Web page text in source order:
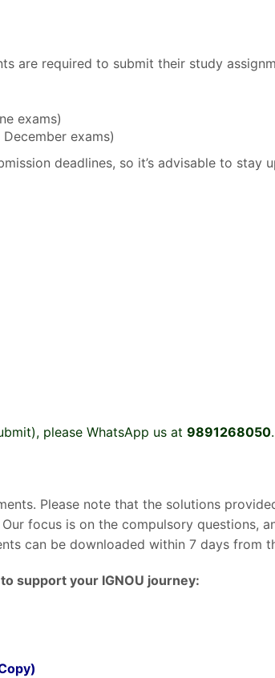
are required to submit their study
exams)
exams)
deadlines, so it’s advisable to stay
please WhatsApp us at 9891268050.
Please note that the solutions
focus is on the compulsory questions,
can be downloaded within 7 days from
support your IGNOU journey: